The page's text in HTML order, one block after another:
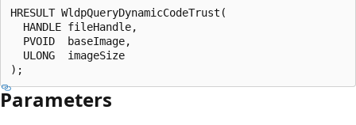
HRESULT WldpQueryDynamicCodeTrust(
  HANDLE fileHandle,
  PVOID  baseImage,
  ULONG  imageSize
Parameters